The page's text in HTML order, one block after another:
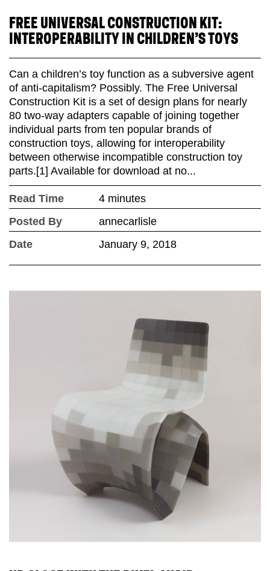
FREE UNIVERSAL CONSTRUCTION KIT:
INTEROPERABILITY IN CHILDREN’S TOYS
Can a children’s toy function as a subversive agent
of anti-capitalism? Possibly. The Free Universal
Construction Kit is a set of design plans for nearly
80 two-way adapters capable of joining together
individual parts from ten popular brands of
construction toys, allowing for interoperability
between otherwise incompatible construction toy
parts.[1] Available for download at no...
Read Time
4 minutes
Posted By
annecarlisle
Date
January 9, 2018